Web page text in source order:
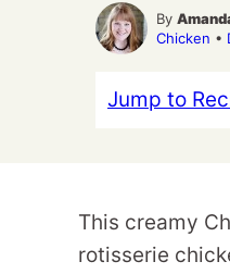
By
Chicken •
Jump to
This creamy
rotisserie